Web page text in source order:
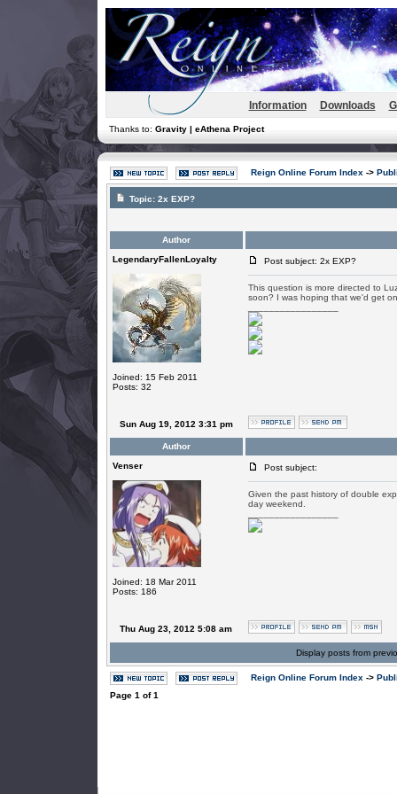
Information Downloads
Thanks to: Gravity | eAthena Project
Reign Online Forum Index ->
Topic: 2x EXP?
Author
LegendaryFallenLoyalty
Joined: 15 Feb 2011
Posts: 32
Post subject: 2x EXP?
This question is more directed to
soon? I was hoping that we'd get
Sun Aug 19, 2012 3:31 pm
Author
Venser
Joined: 18 Mar 2011
Posts: 186
Post subject:
Given the past history of double
day weekend.
Thu Aug 23, 2012 5:08 am
Display posts from
Reign Online Forum Index ->
Page 1 of1